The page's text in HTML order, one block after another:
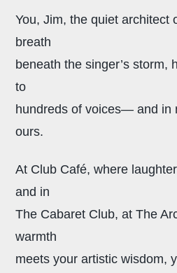
You, Jim, the quiet architect
breath
beneath the singer’s storm,
to
hundreds of voices— and in
ours.
At Club Café, where
and in
The Cabaret Club, at The
warmth
meets your artistic wisdom,